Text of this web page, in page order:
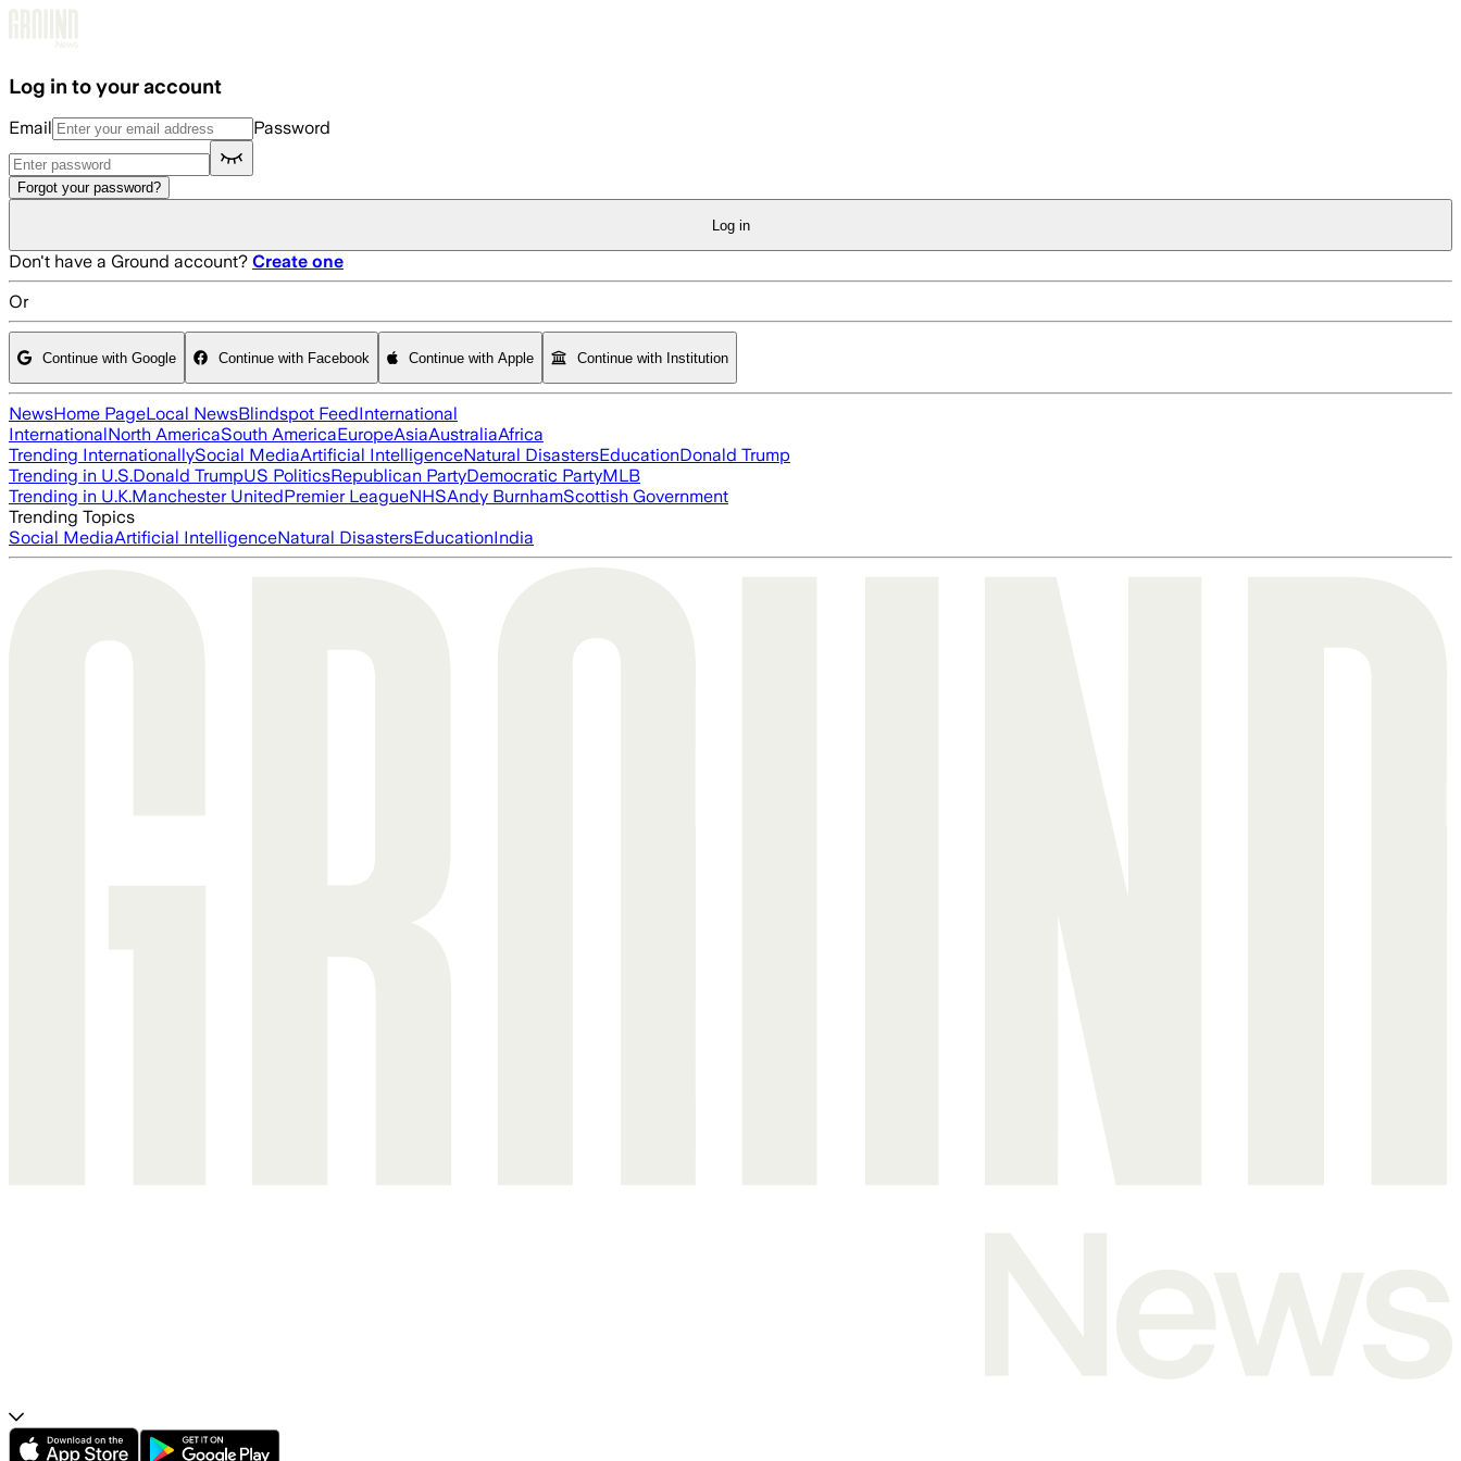
Log in to your account
Email Password
Forgot your password?
Log in
Don't have a Ground account? Create one
Or
Continue with Google Continue with Facebook Continue with Apple Continue with Institution
NewsHome PageLocal NewsBlindspot FeedInternational
InternationalNorth AmericaSouth AmericaEuropeAsiaAustraliaAfrica
Trending InternationallySocial MediaArtificial IntelligenceNatural DisastersEducationDonald Trump
Trending in U.S.Donald TrumpUS PoliticsRepublican PartyDemocratic PartyMLB
Trending in U.K.Manchester UnitedPremier LeagueNHSAndy BurnhamScottish Government
Trending Topics
Social MediaArtificial IntelligenceNatural DisastersEducationIndia